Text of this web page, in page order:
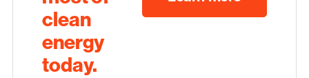
clean
energy
today.